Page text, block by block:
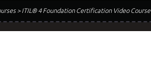
> ITIL® 4 Foundation Certification Video Course